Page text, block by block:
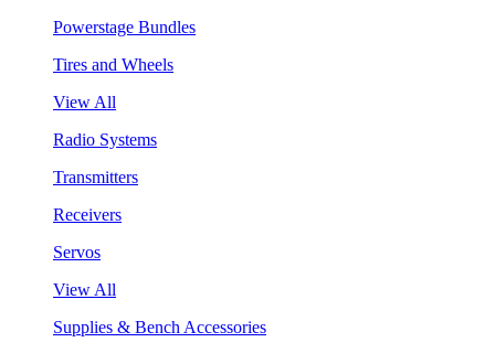
Powerstage Bundles
Tires and Wheels
View All
Radio Systems
Transmitters
Receivers
Servos
View All
Supplies & Bench Accessories